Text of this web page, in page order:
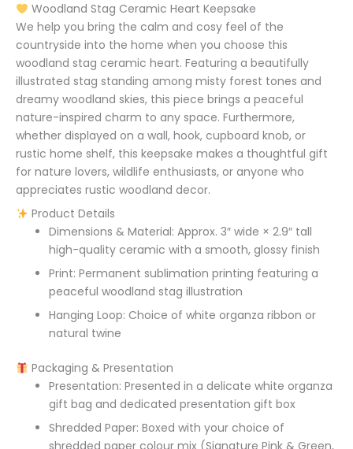
Woodland Stag Ceramic Heart Keepsake
We help you bring the calm and cosy feel of the
countryside into the home when you choose this
woodland stag ceramic heart. Featuring a beautifully
illustrated stag standing among misty forest tones and
dreamy woodland skies, this piece brings a peaceful
nature-inspired charm to any space. Furthermore,
whether displayed on a wall, hook, cupboard knob, or
rustic home shelf, this keepsake makes a thoughtful gift
for nature lovers, wildlife enthusiasts, or anyone who
appreciates rustic woodland decor.
Product Details
Dimensions & Material: Approx. 3″ wide × 2.9″ tall
high-quality ceramic with a smooth, glossy finish
Print: Permanent sublimation printing featuring a
peaceful woodland stag illustration
Hanging Loop: Choice of white organza ribbon or
natural twine
Packaging & Presentation
Presentation: Presented in a delicate white organza
gift bag and dedicated presentation gift box
Shredded Paper: Boxed with your choice of